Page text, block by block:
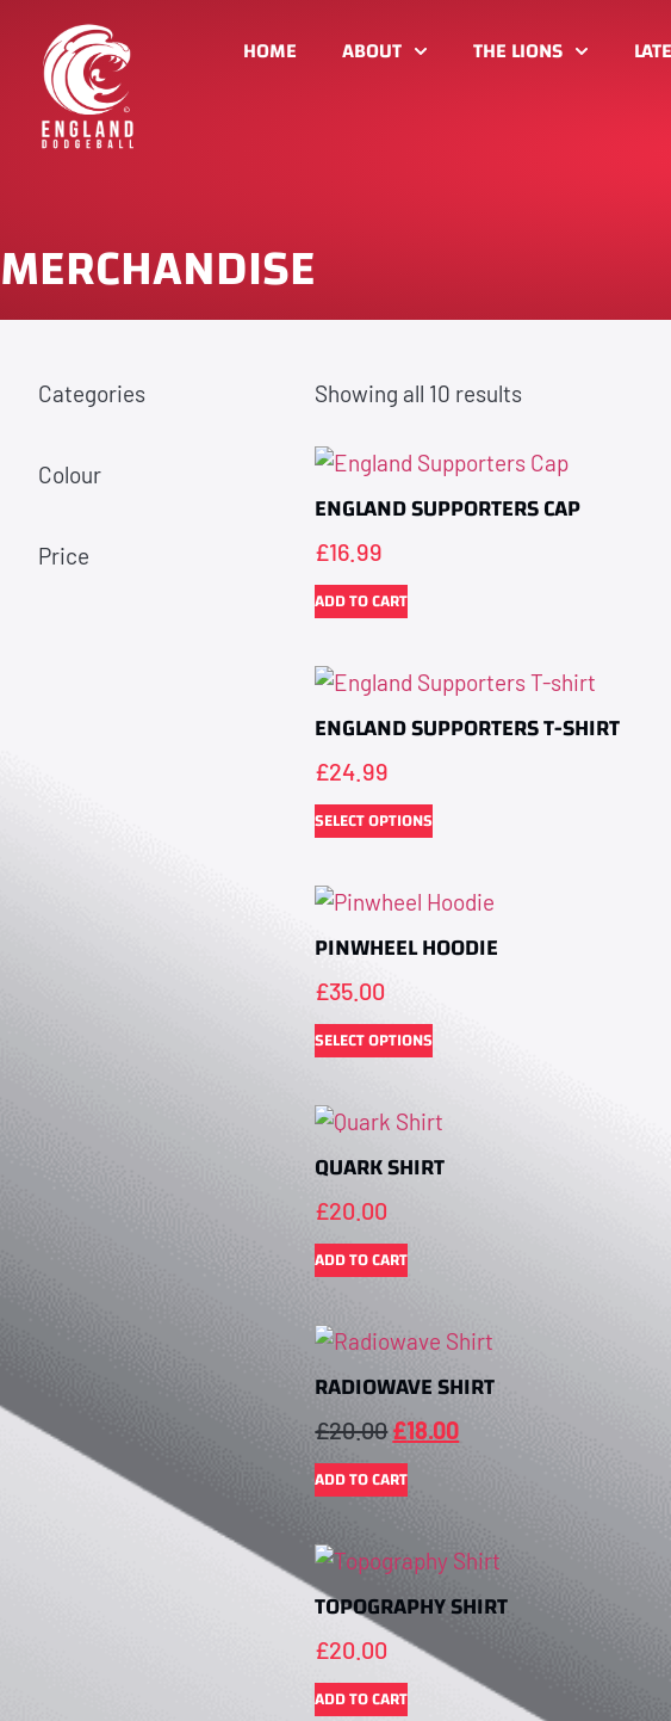
HOME ABOUT THE LIONS
MERCHANDISE
Categories
Colour
Price
Showing all 10 results
ENGLAND SUPPORTERS CAP
£16.99
ADD TO CART
ENGLAND SUPPORTERS T-SHIRT
£24.99
SELECT OPTIONS
PINWHEEL HOODIE
£35.00
SELECT OPTIONS
QUARK SHIRT
£20.00
ADD TO CART
RADIOWAVE SHIRT
£20.00£18.00
ADD TO CART
TOPOGRAPHY SHIRT
£20.00
ADD TO CART